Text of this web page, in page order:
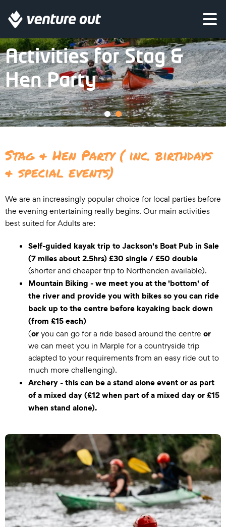
Come for some outdoor adventure before you start to party!
Activities for Stag &
Hen Party
Stag & Hen Party ( inc. birthdays
& special events)
We are an increasingly popular choice for local parties before
the evening entertaining really begins. Our main activities
best suited for Adults are:
Self-guided kayak trip to Jackson's Boat Pub in Sale
(7 miles about 2.5hrs) £30 single / £50 double
(shorter and cheaper trip to Northenden available).
Mountain Biking - we meet you at the 'bottom' of
the river and provide you with bikes so you can ride
back up to the centre before kayaking back down
(from £15 each)
(oryou can go for a ride based around the centre or
we can meet you in Marple for a countryside trip
adapted to your requirements from an easy ride out to
much more challenging).
Archery - this can be a stand alone event or as part
of a mixed day (£12 when part of a mixed day or £15
when stand alone).